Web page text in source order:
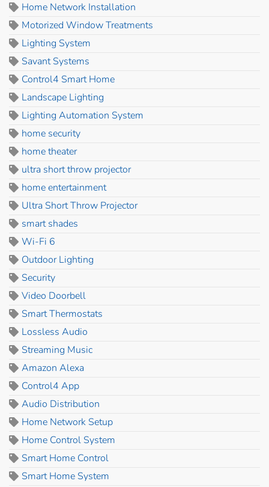
Home Network Installation
Motorized Window Treatments
Lighting System
Savant Systems
Control4 Smart Home
Landscape Lighting
Lighting Automation System
home security
home theater
ultra short throw projector
home entertainment
Ultra Short Throw Projector
smart shades
Wi-Fi 6
Outdoor Lighting
Security
Video Doorbell
Smart Thermostats
Lossless Audio
Streaming Music
Amazon Alexa
Control4 App
Audio Distribution
Home Network Setup
Home Control System
Smart Home Control
Smart Home System